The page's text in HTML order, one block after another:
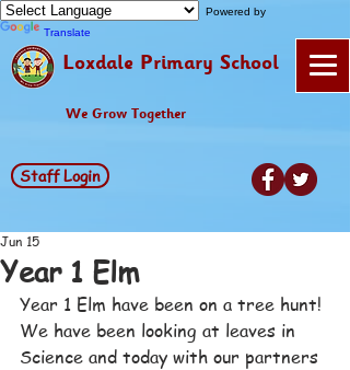
Powered by
Translate
Loxdale Primary School
We Grow Together
Staff Login
Year 1 Elm
Jun 15
Year 1 Elm have been on a tree hunt!
We have been looking at leaves in
Science and today with our partners